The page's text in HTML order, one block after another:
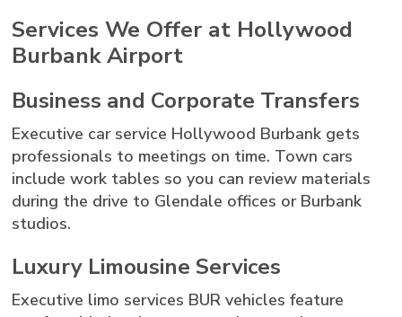
Services We Offer at Hollywood
Burbank Airport
Business and Corporate Transfers
Executive car service Hollywood Burbank gets
professionals to meetings on time. Town cars
include work tables so you can review materials
during the drive to Glendale offices or Burbank
studios.
Luxury Limousine Services
Executive limo services BUR vehicles feature